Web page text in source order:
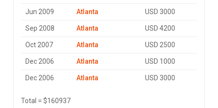
Jun 2009 Atlanta USD 3000
Sep 2008 Atlanta USD 4200
Oct 2007 Atlanta USD 2500
Dec 2006 Atlanta USD 1000
Dec 2006 Atlanta USD 3000
Total = $160937